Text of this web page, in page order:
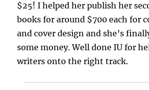
$25! I helped her publish her
books for around $700 each for
and cover design and she’s
some money. Well done IU for
writers onto the right track.